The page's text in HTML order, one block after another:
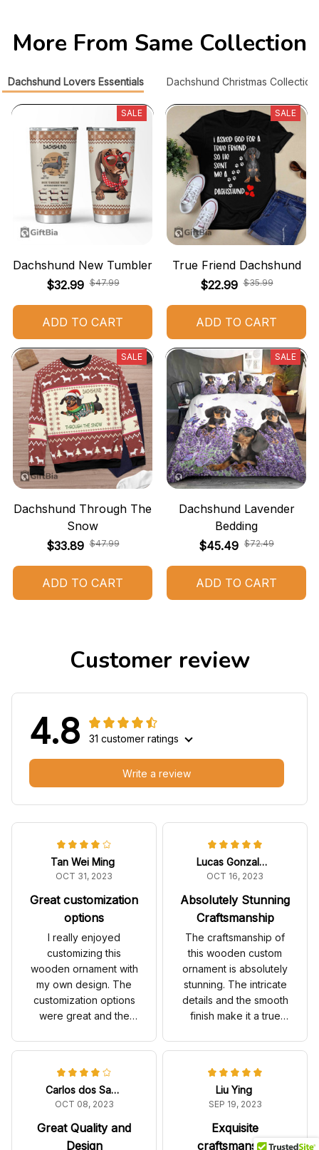
More From Same Collection
Dachshund Lovers Essentials Dachshund Christmas Collection
SALE
Dachshund New Tumbler
$32.99 $47.99
ADD TO CART
SALE
True Friend Dachshund
$22.99 $35.99
ADD TO CART
SALE
Dachshund Through The
Snow
$33.89 $47.99
ADD TO CART
SALE
Dachshund Lavender
Bedding
$45.49 $72.49
ADD TO CART
Customer review
4.8 31 customer ratings
Write a review
Tan Wei Ming
OCT 31, 2023
Great customization
options
I really enjoyed
customizing this
wooden ornament with
my own design. The
customization options
were great and the
out beautifully. The
looks great on my
Christmas tree.
Lucas Gonzalez
OCT 16, 2023
Absolutely Stunning
Craftsmanship
The craftsmanship of
this wooden custom
ornament is absolutely
stunning. The intricate
details and the smooth
finish make it a true
highlight of my
Carlos dos Santos
OCT 08, 2023
Great Quality and
Design
Liu Ying
SEP 19, 2023
Exquisite
craftsmanship